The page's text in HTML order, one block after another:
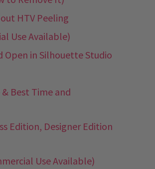
HTV Peeling
Use Available)
Open in Silhouette Studio
Best Time and
Edition, Designer Edition
Use Available)